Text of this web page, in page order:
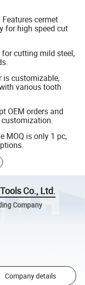
cermet
for high speed cut
cutting mild steel,
is customizable,
various tooth
OEM orders and
MOQ is only 1 pc,
Co., Ltd.
Company
Company details